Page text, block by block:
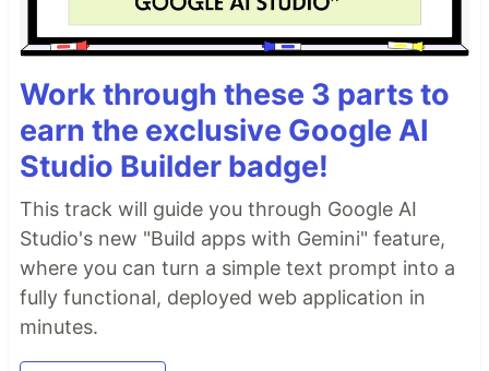
Work through these 3 parts to
earn the exclusive Google AI
Studio Builder badge!
This track will guide you through Google AI
Studio's new "Build apps with Gemini" feature,
where you can turn a simple text prompt into a
fully functional, deployed web application in
minutes.